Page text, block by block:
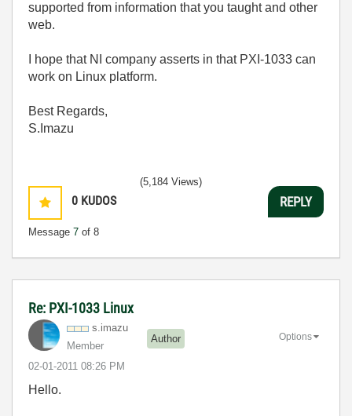
supported from information that you taught and other
web.
I hope that NI company asserts in that PXI-1033 can
work on Linux platform.
Best Regards,
S.Imazu
0 KUDOS
Message 7 of 8
(5,184 Views)
REPLY
Re: PXI-1033 Linux
s.imazu
Member
Author
‎02-01-2011 08:26 PM
Options
Hello.